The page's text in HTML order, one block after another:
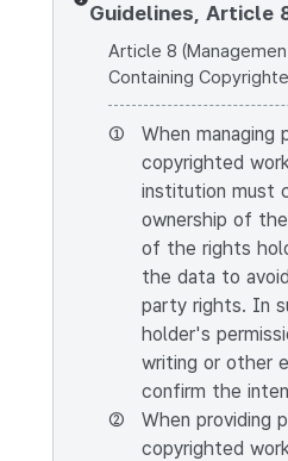
Guidelines, Article
Article 8
Containing
①
When managing
copyrighted
institution must
ownership of
of the rights
the data to
party rights. In
holder's
writing or other
confirm the
②
When providing
copyrighted